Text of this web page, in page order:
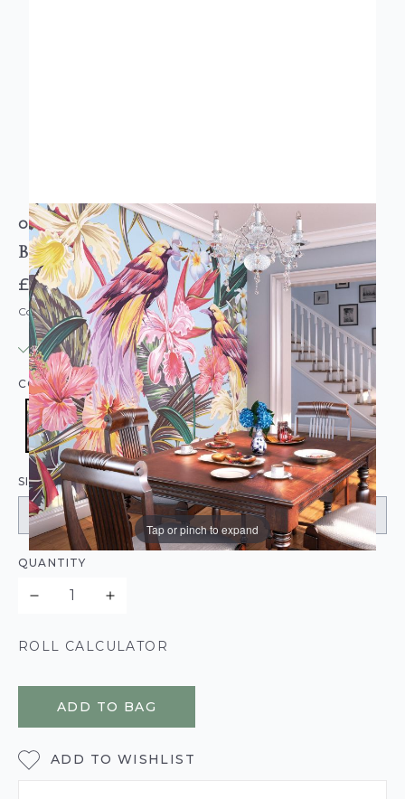
Tap or pinch to expand
ORIGIN MURALS
BIRDS AND FLOWERS MURAL
£74.95
Code: MUR-OR-B&F-PARENT
IN STOCK | USUALLY DISPATCHED: WITHIN 3-5 DAYS
COLOUR:MULTICOLOURED
SIZE:
QUANTITY
ROLL CALCULATOR
ADD TO BAG
ADD TO WISHLIST